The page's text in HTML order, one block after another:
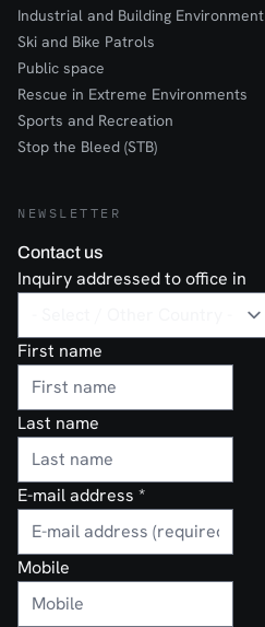
Industrial and Building Environment
Ski and Bike Patrols
Public space
Rescue in Extreme Environments
Sports and Recreation
Stop the Bleed (STB)
NEWSLETTER
Contact us
Inquiry addressed to office in
First name
Last name
E-mail address *
Mobile